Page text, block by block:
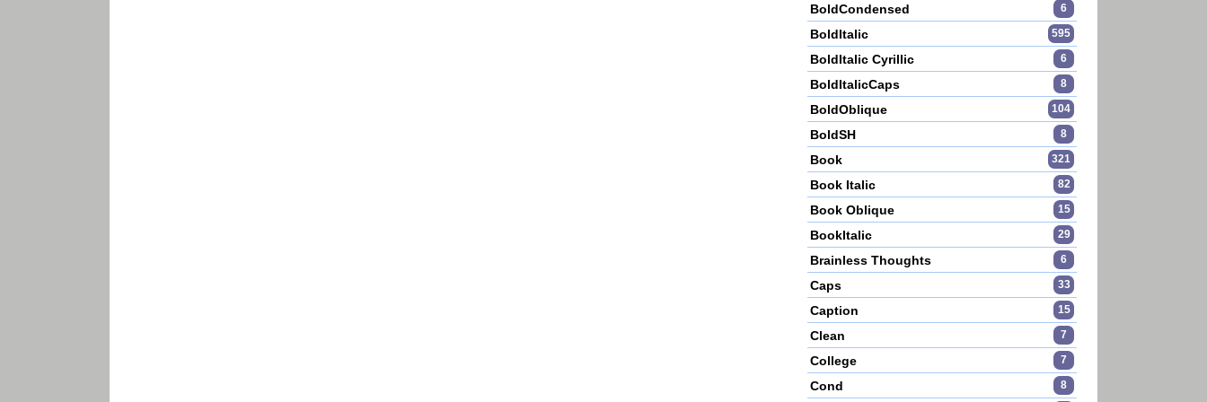
BoldCondensed 6
BoldItalic 595
BoldItalic Cyrillic 6
BoldItalicCaps 8
BoldOblique 104
BoldSH 8
Book 321
Book Italic 82
Book Oblique 15
BookItalic 29
Brainless Thoughts 6
Caps 33
Caption 15
Clean 7
College 7
Cond 8